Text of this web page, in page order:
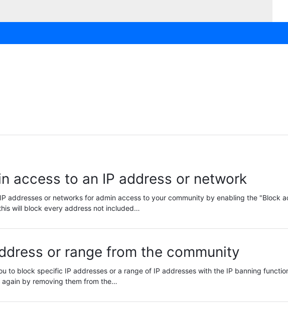
access to an IP address or network
addresses or networks for admin access to your community by enabling the "Block
will block every address not included…
or range from the community
to block specific IP addresses or a range of IP addresses with the IP banning
again by removing them from the…